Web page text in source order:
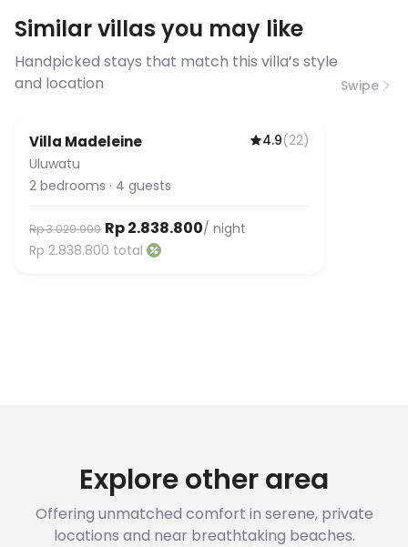
before booking to confirm the
connection speed.
Similar villas you may like
Handpicked stays that match this villa’s style
and location
Swipe
Villa Madeleine 4.9(22)
Uluwatu
2 bedrooms · 4 guests
Rp 3.020.000 Rp 2.838.800/ night
Rp 2.838.800 total
Explore other area
Offering unmatched comfort in serene, private
locations and near breathtaking beaches.